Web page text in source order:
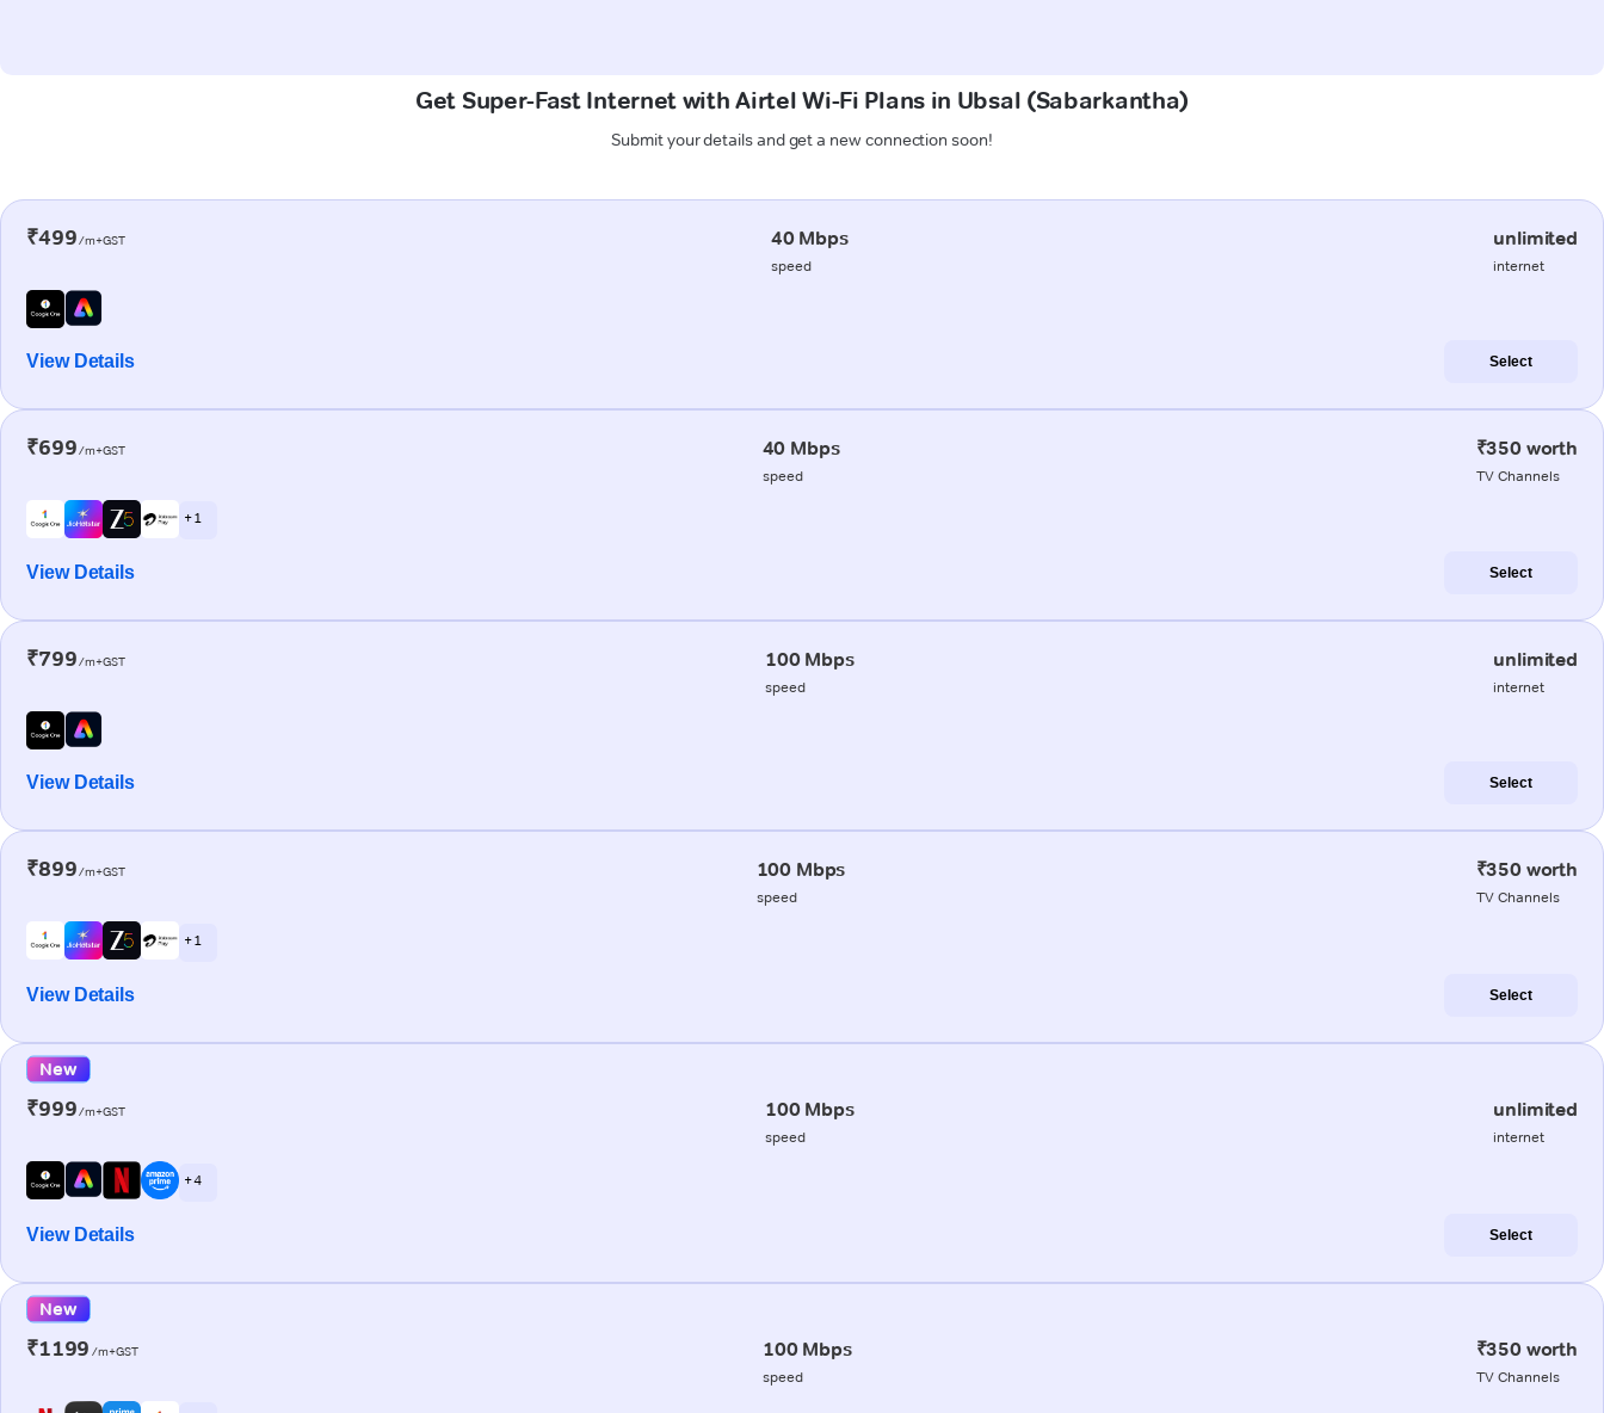
Get Super-Fast Internet with Airtel Wi-Fi Plans in Ubsal (Sabarkantha)
Submit your details and get a new connection soon!
₹499/m+GST 40 Mbps
speed
unlimited
internet
View Details Select
₹699/m+GST 40 Mbps
speed
₹350 worth
TV Channels
+ 1
View Details Select
₹799/m+GST 100 Mbps
speed
unlimited
internet
View Details Select
₹899/m+GST 100 Mbps
speed
₹350 worth
TV Channels
+ 1
View Details Select
New
₹999/m+GST 100 Mbps
speed
unlimited
internet
+ 4
View Details Select
New
₹1199 /m+GST 100 Mbps
speed
₹350 worth
TV Channels